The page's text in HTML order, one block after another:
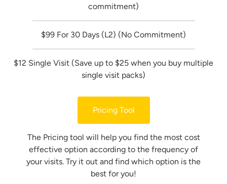
commitment)
$99 For 30 Days (L2) (No Commitment)
$12 Single Visit (Save up to $25 when you buy multiple
single visit packs)
Pricing Tool
The Pricing tool will help you find the most cost
effective option according to the frequency of
your visits. Try it out and find which option is the
best for you!